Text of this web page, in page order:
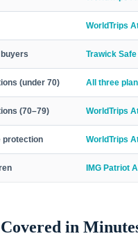
WorldTrips
Trawick
(under 70) All three
(70–79) WorldTrips
protection WorldTrips
IMG Patriot
in